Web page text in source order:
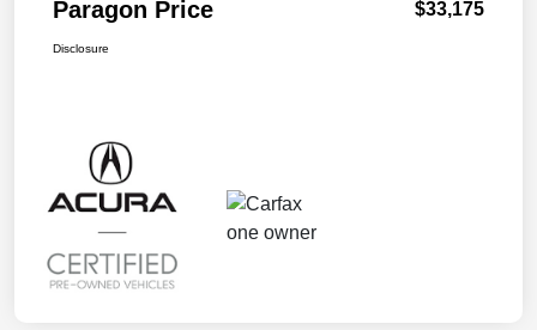
Paragon Price $33,175
Disclosure